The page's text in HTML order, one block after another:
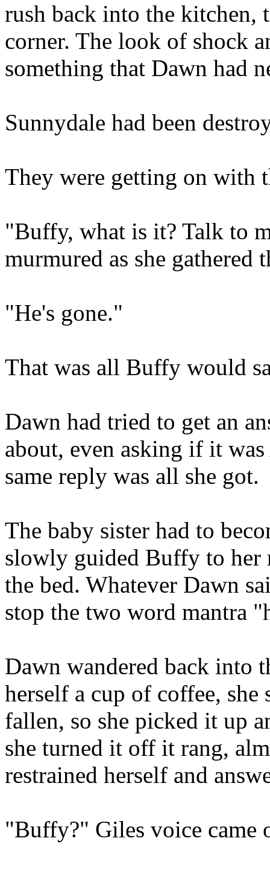
rush back into the kitchen,
corner. The look of shock
something that Dawn had
Sunnydale had been
They were getting on with
"Buffy, what is it? Talk to
murmured as she
"He's gone."
That was all Buffy would
Dawn had tried to get an
about, even asking if it
same reply was all she got.
The baby sister had to
slowly guided Buffy to her
the bed. Whatever Dawn
stop the two word mantra
Dawn wandered back into
herself a cup of coffee, she
fallen, so she picked it up
she turned it off it rang,
restrained herself and
"Buffy?" Giles voice came